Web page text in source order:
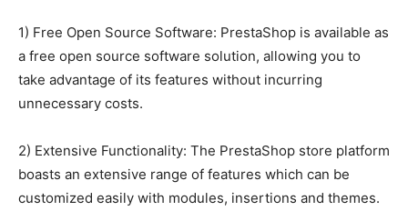
1) Free Open Source Software: PrestaShop is available as
a free open source software solution, allowing you to
take advantage of its features without incurring
unnecessary costs.
2) Extensive Functionality: The PrestaShop store platform
boasts an extensive range of features which can be
customized easily with modules, insertions and themes.